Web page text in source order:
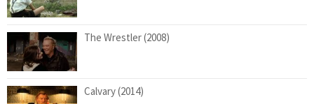
The Wrestler (2008)
Calvary (2014)